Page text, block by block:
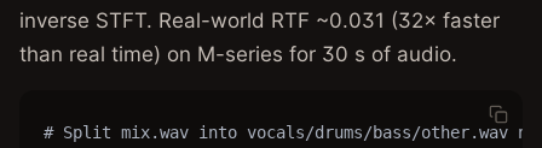
inverse STFT. Real-world RTF ~0.031 (32× faster
than real time) on M-series for 30 s of audio.
# Split mix.wav into vocals/drums/bass/other.wav